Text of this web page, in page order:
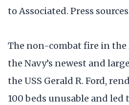
to Associated. Press
The non-combat fire in
the Navy’s newest and
the USS Gerald R. Ford,
100 beds unusable and led